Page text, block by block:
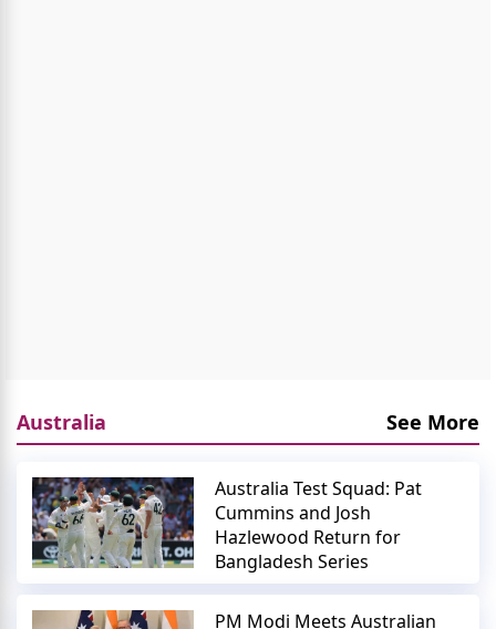
Australia See More
Australia Test Squad: Pat
Cummins and Josh
Hazlewood Return for
Bangladesh Series
PM Modi Meets Australian